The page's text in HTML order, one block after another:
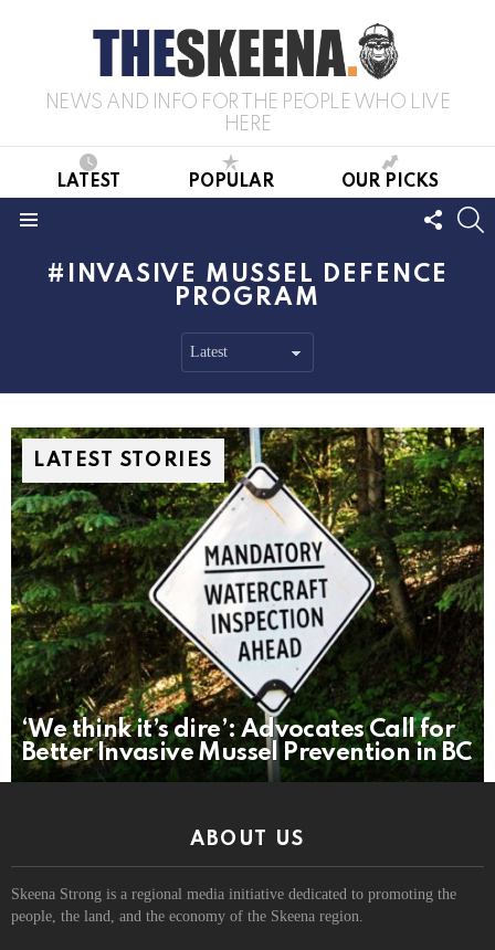
NEWS AND INFO FOR THE PEOPLE WHO LIVE
HERE
LATEST POPULAR OUR PICKS
US
INVASIVE MUSSEL DEFENCE
PROGRAM
LATEST STORIES
‘We think it’s dire’: Advocates Call for
Better Invasive Mussel Prevention in BC
ABOUT US
Skeena Strong is a regional media initiative dedicated to promoting the
people, the land, and the economy of the Skeena region.